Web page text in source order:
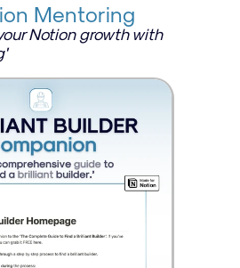
Mentoring
Notion growth with